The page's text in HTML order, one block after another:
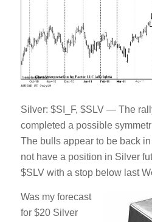
Silver: $SI_F, $SLV — The
completed a possible
The bulls appear to be back
not have a position in Silver
$SLV with a stop below last
Was my forecast
for $20 Silver